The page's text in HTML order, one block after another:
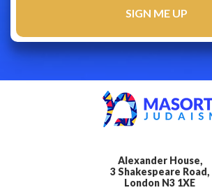
Alexander House,
3 Shakespeare Road,
London N3 1XE